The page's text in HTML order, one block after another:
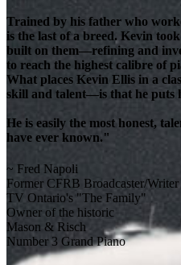
Trained by his father who
is the last of a breed. Kevin
built on them—refining and
to reach the highest calibre of
What places Kevin Ellis in a
skill and talent—is that he puts
He is easily the most honest,
have ever known."
~ Fred Napoli
Former CFRB Broadcaster/
TV Ontario's "The Family"
Owner of the historic
Mason & Risch
Number 3 Grand Piano